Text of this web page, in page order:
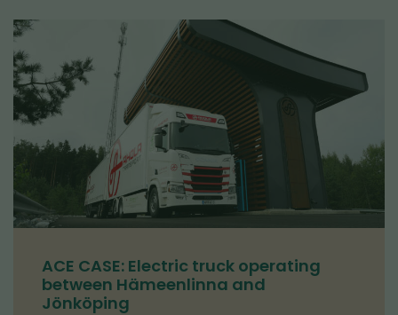
ACE CASE: Electric truck operating
between Hämeenlinna and
Jönköping